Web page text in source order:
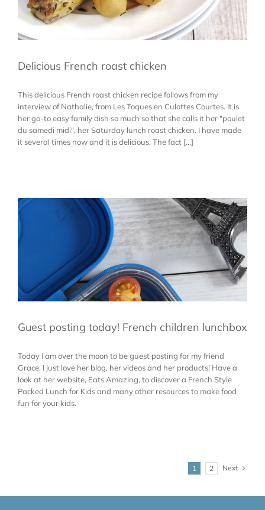
Delicious French roast chicken
This delicious French roast chicken recipe follows from my
interview of Nathalie, from Les Toques en Culottes Courtes. It is
her go-to easy family dish so much so that she calls it her "poulet
du samedi midi", her Saturday lunch roast chicken. I have made
it several times now and it is delicious. The fact [...]
Guest posting today! French children lunchbox
Today I am over the moon to be guest posting for my friend
Grace. I just love her blog, her videos and her products! Have a
look at her website, Eats Amazing, to discover a French Style
Packed Lunch for Kids and many other resources to make food
fun for your kids.
1 2 Next